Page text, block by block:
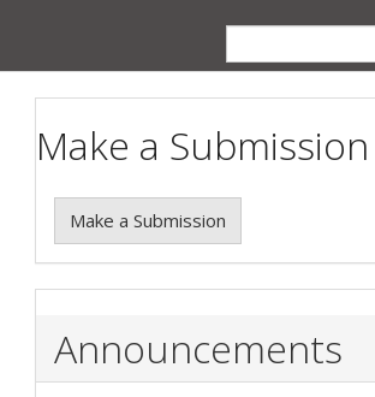
Make a Submission
Make a Submission
Announcements